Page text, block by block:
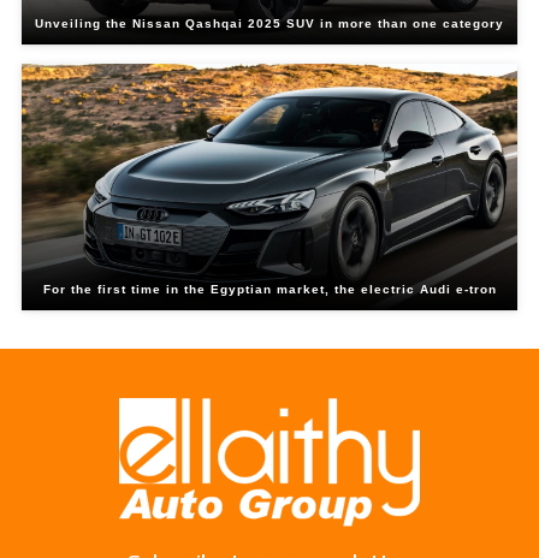
Unveiling the Nissan Qashqai 2025 SUV in more than one category
For the first time in the Egyptian market, the electric Audi e-tron